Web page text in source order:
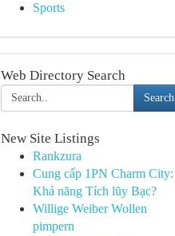
Sports
Web Directory Search
Search
New Site Listings
Rankzura
Cung cấp 1PN Charm City:
Khả năng Tích lũy Bạc?
Willige Weiber Wollen
pimpern